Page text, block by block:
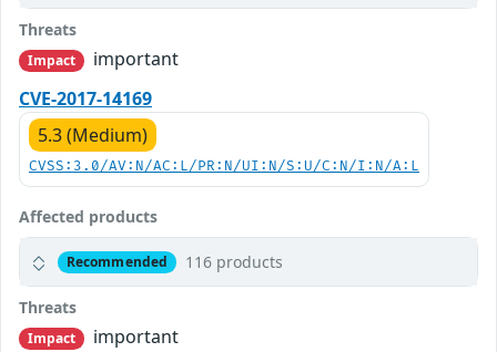
Threats
Impact
important
CVE-2017-14169
5.3 (Medium)
CVSS:3.0/AV:N/AC:L/PR:N/UI:N/S:U/C:N/I:N/A:L
Affected products
Recommended 116 products
Threats
Impact
important